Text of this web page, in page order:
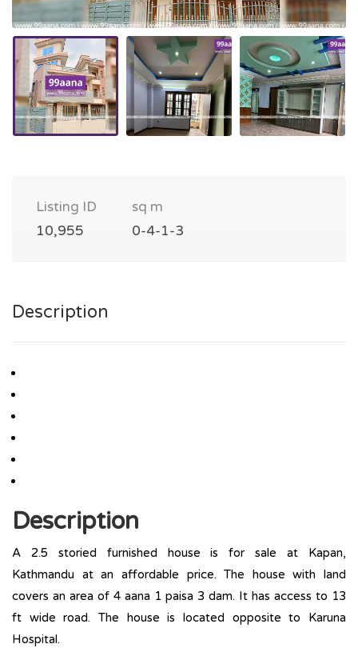
Listing ID
10,955
sq m
0-4-1-3
Description
Description
A 2.5 storied furnished house is for sale at Kapan,
Kathmandu at an affordable price. The house with land
covers an area of 4 aana 1 paisa 3 dam. It has access to 13
ft wide road. The house is located opposite to Karuna
Hospital.